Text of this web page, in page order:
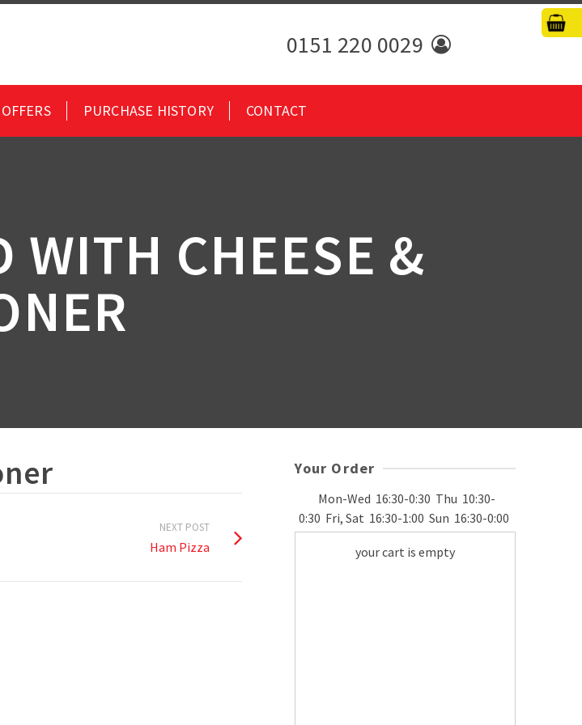
0151 220 0029
PURCHASE HISTORY CONTACT
WITH CHEESE &
NEXT POST
Ham Pizza
Your Order
Mon-Wed 16:30-0:30 Thu 10:30-
0:30 Fri, Sat 16:30-1:00 Sun 16:30-0:00
your cart is empty